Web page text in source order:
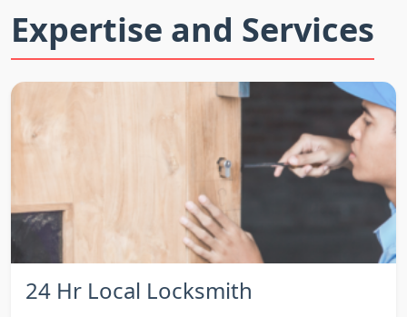
Expertise and Services
24 Hr Local Locksmith